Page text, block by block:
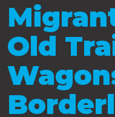
Old